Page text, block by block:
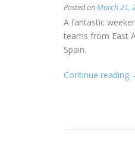
Posted onMarch 21,
A fantastic
teams from East
Spain.
Continue reading